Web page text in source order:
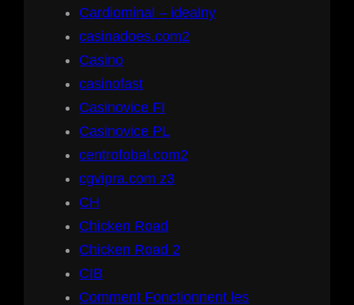
Cardiominal – idealny
casinadoes.com2
Casino
casinofast
Casinovice FI
Casinovice PL
centrofobal.com2
cgvipra.com z3
CH
Chicken Road
Chicken Road 2
CIB
Comment Fonctionnent les